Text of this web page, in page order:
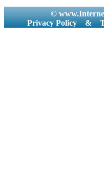
©
Privacy Policy
&